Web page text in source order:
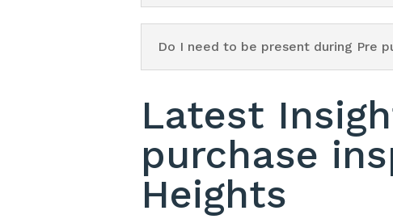
Do I need to be present during Pre
Latest
purchase
Heights